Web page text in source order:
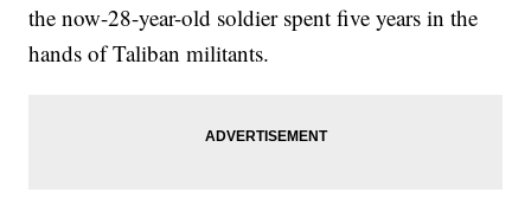
the now-28-year-old soldier spent five years in the
hands of Taliban militants.